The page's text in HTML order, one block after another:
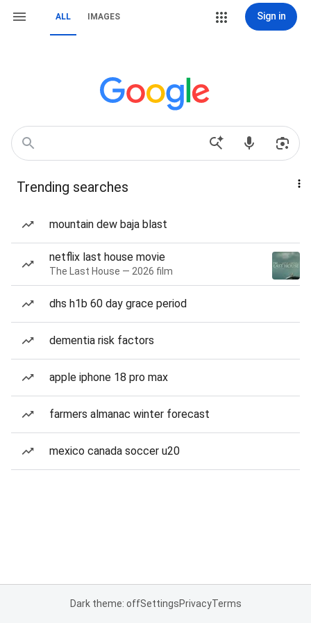
ALL IMAGES Sign in
Trending searches
mountain dew baja blast
netflix last house movie
The Last House — 2026 film
dhs h1b 60 day grace period
dementia risk factors
apple iphone 18 pro max
farmers almanac winter forecast
mexico canada soccer u20
Dark theme: offSettingsPrivacyTerms